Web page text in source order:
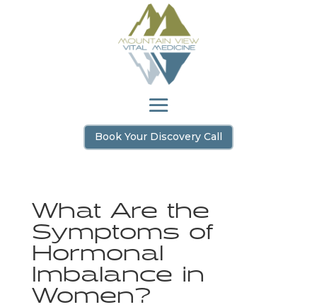
Book Your Discovery Call
What Are the
Symptoms of
Hormonal
Imbalance in
Women?